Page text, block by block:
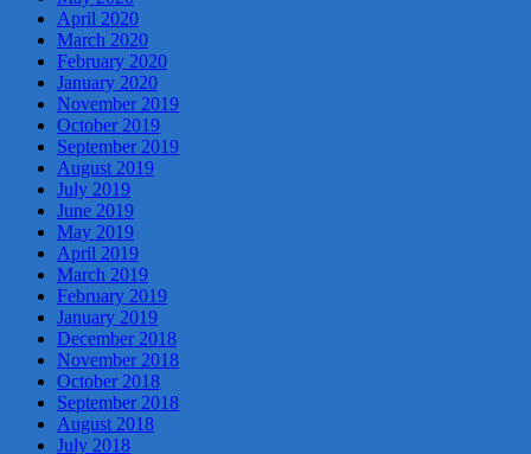
April 2020
March 2020
February 2020
January 2020
November 2019
October 2019
September 2019
August 2019
July 2019
June 2019
May 2019
April 2019
March 2019
February 2019
January 2019
December 2018
November 2018
October 2018
September 2018
August 2018
July 2018